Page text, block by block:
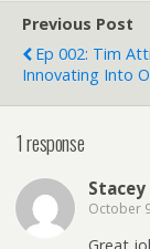
Previous Post
Ep 002: Tim
Innovating Into
1 response
October
Great